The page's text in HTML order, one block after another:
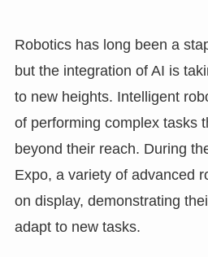
Robotics has long been a
but the integration of AI is
to new heights. Intelligent
of performing complex tasks
beyond their reach. During
Expo, a variety of advanced
on display, demonstrating
adapt to new tasks.